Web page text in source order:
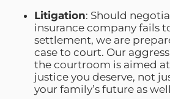
Litigation: Should
insurance company fails
settlement, we are
case to court. Our
the courtroom is aimed
justice you deserve, not
your family’s future as